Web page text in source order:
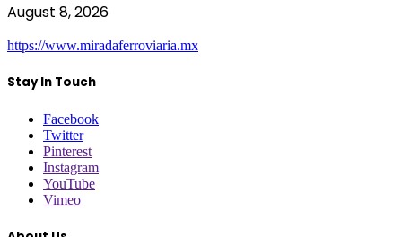
August 8, 2026
https://www.miradaferroviaria.mx
Stay In Touch
Facebook
Twitter
Pinterest
Instagram
YouTube
Vimeo